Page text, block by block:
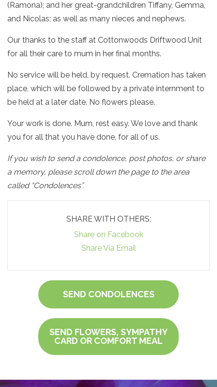
(Ramona); and her great-grandchildren Tiffany, Gemma,
and Nicolas; as well as many nieces and nephews.
Our thanks to the staff at Cottonwoods Driftwood Unit
for all their care to mum in her final months.
No service will be held, by request. Cremation has taken
place, which will be followed by a private internment to
be held at a later date. No flowers please.
Your work is done. Mum, rest easy. We love and thank
you for all that you have done, for all of us.
If you wish to send a condolence, post photos, or share
a memory, please scroll down the page to the area
called “Condolences”.
SHARE WITH OTHERS:
Share on Facebook
Share Via Email
SEND CONDOLENCES
SEND FLOWERS, SYMPATHY
CARD OR COMFORT MEAL